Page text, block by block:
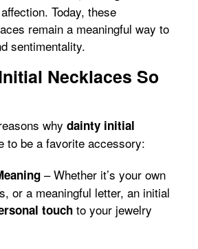
Today, these
remain a meaningful way to
sentimentality.
Necklaces So
why dainty initial
to be a favorite accessory:
– Whether it’s your own
or a meaningful letter, an initial
touch to your jewelry